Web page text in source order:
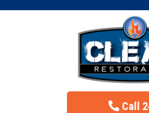
Call